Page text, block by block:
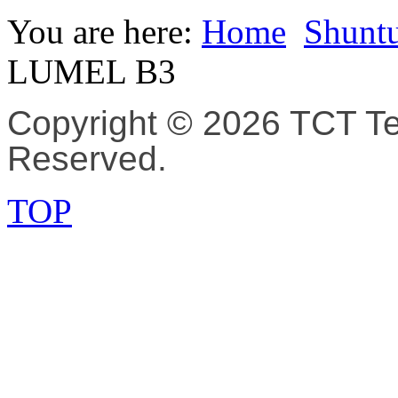
You are here: Home
LUMEL B3
Copyright © 2026 TCT
Reserved.
TOP